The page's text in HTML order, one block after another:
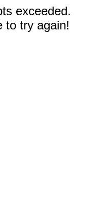
exceeded.
to try again!